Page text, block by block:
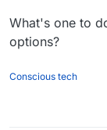
What's one to
options?
Conscious tech